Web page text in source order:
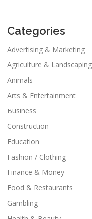
Categories
Advertising & Marketing
Agriculture & Landscaping
Animals
Arts & Entertainment
Business
Construction
Education
Fashion / Clothing
Finance & Money
Food & Restaurants
Gambling